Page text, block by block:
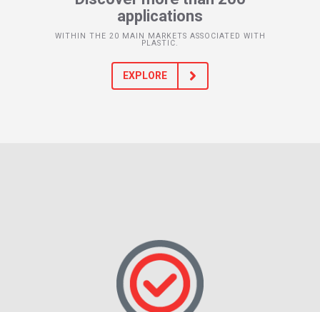
applications
WITHIN THE 20 MAIN MARKETS ASSOCIATED WITH
PLASTIC.
EXPLORE